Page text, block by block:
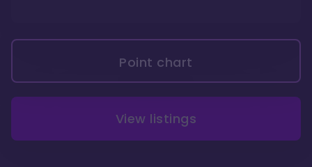
Point chart
View listings